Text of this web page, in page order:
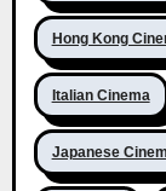
Hong Kong
Italian Cinema
Japanese